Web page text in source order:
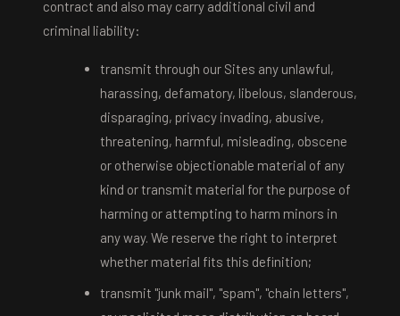
contract and also may carry additional civil and
criminal liability:
transmit through our Sites any unlawful,
harassing, defamatory, libelous, slanderous,
disparaging, privacy invading, abusive,
threatening, harmful, misleading, obscene
or otherwise objectionable material of any
kind or transmit material for the purpose of
harming or attempting to harm minors in
any way. We reserve the right to interpret
whether material fits this definition;
transmit "junk mail", "spam", "chain letters",